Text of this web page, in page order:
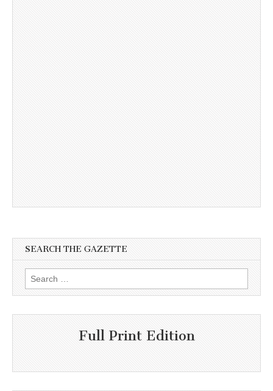
SEARCH THE GAZETTE
Search
for:
Full Print Edition